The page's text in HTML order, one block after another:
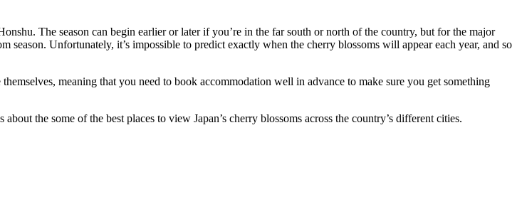
The season can begin earlier or later if you’re in the far south or north of the country, but for the major
Unfortunately, it’s impossible to predict exactly when the cherry blossoms will appear each year, and so
meaning that you need to book accommodation well in advance to make sure you get something
the some of the best places to view Japan’s cherry blossoms across the country’s different cities.